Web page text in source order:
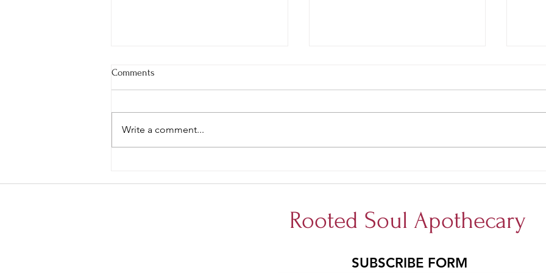
Spruce/Confier Syrup
Comments
Write a comment...
Rooted Soul Apothecary
SUBSCRIBE FORM